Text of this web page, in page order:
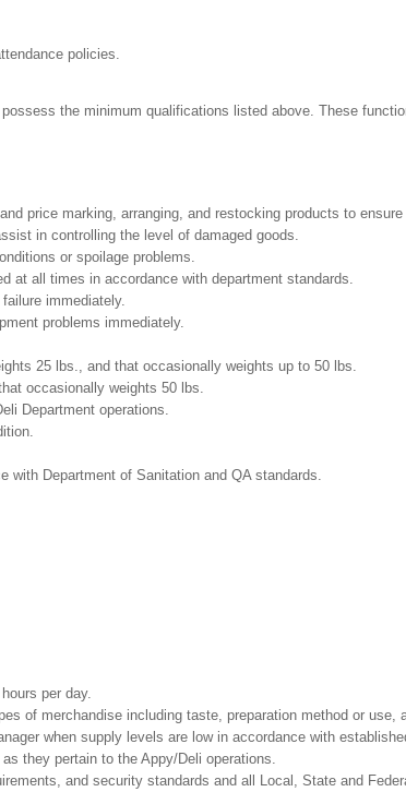
policies.
the minimum qualifications listed above. These
price marking, arranging, and restocking products to
in controlling the level of damaged goods.
or spoilage problems.
at all times in accordance with department standards.
immediately.
problems immediately.
25 lbs., and that occasionally weights up to 50 lbs.
occasionally weights 50 lbs.
Department operations.
with Department of Sanitation and QA standards.
per day.
of merchandise including taste, preparation method or
when supply levels are low in accordance with
they pertain to the Appy/Deli operations.
and security standards and all Local, State and